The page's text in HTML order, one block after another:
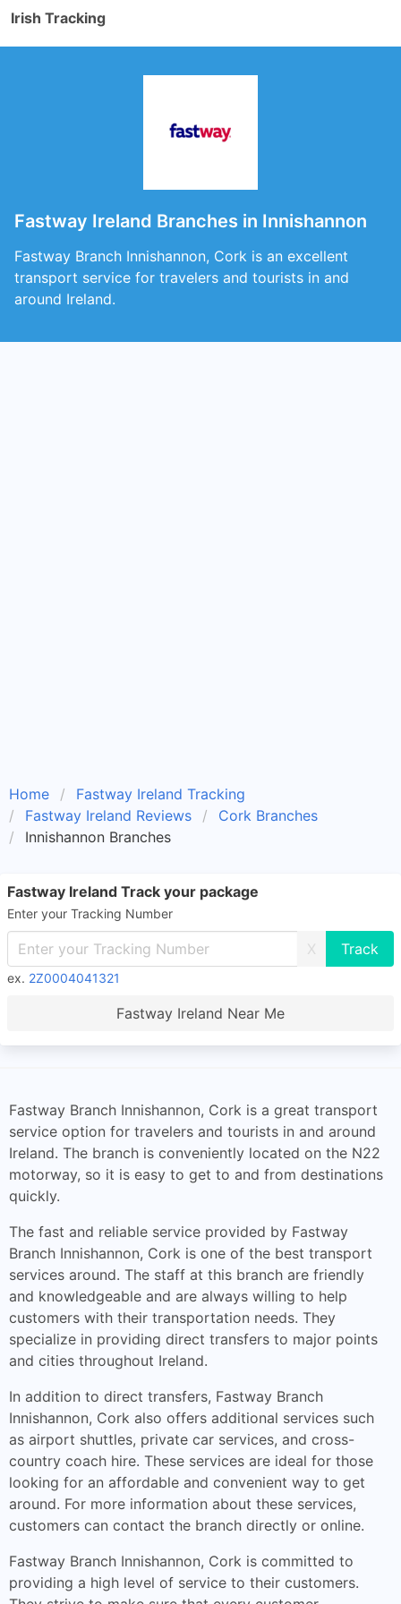
Irish Tracking
Fastway Ireland Branches in Innishannon
Fastway Branch Innishannon, Cork is an excellent
transport service for travelers and tourists in and
around Ireland.
Home
Fastway Ireland Tracking
Fastway Ireland Reviews
Cork Branches
Innishannon Branches
Fastway Ireland Track your package
Enter your Tracking Number
X
ex. 2Z0004041321
Fastway Ireland Near Me
Fastway Branch Innishannon, Cork is a great transport
service option for travelers and tourists in and around
Ireland. The branch is conveniently located on the N22
motorway, so it is easy to get to and from destinations
quickly.
The fast and reliable service provided by Fastway
Branch Innishannon, Cork is one of the best transport
services around. The staff at this branch are friendly
and knowledgeable and are always willing to help
customers with their transportation needs. They
specialize in providing direct transfers to major points
and cities throughout Ireland.
In addition to direct transfers, Fastway Branch
Innishannon, Cork also offers additional services such
as airport shuttles, private car services, and cross-
country coach hire. These services are ideal for those
looking for an affordable and convenient way to get
around. For more information about these services,
customers can contact the branch directly or online.
Fastway Branch Innishannon, Cork is committed to
providing a high level of service to their customers.